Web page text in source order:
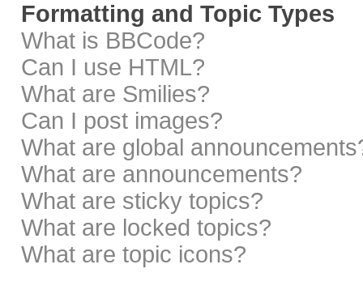
Formatting and Topic Types
What is BBCode?
Can I use HTML?
What are Smilies?
Can I post images?
What are global
What are announcements?
What are sticky topics?
What are locked topics?
What are topic icons?